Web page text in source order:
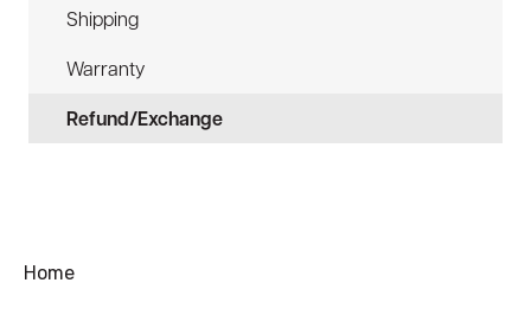
Shipping
Warranty
Refund/Exchange
Home